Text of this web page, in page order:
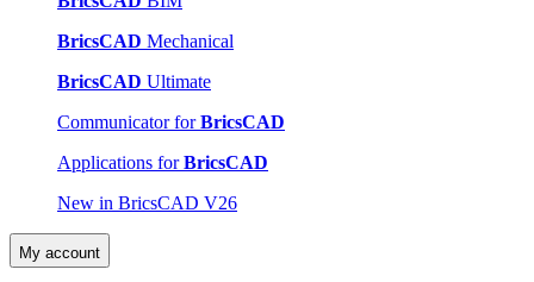
BricsCAD Mechanical
BricsCAD Ultimate
Communicator forBricsCAD
Applications forBricsCAD
New in BricsCAD V26
My account